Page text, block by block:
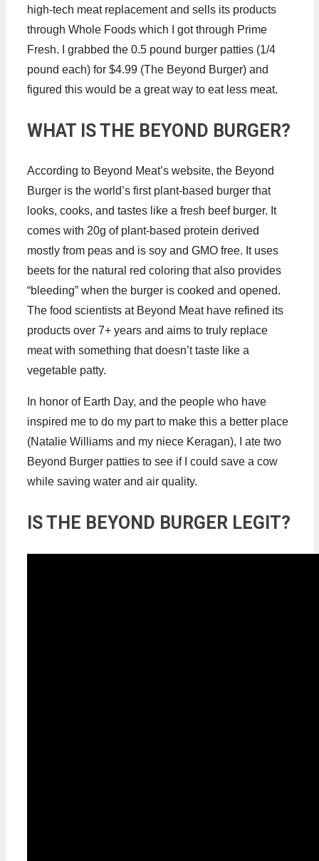
high-tech meat replacement and sells its products
through Whole Foods which I got through Prime
Fresh. I grabbed the 0.5 pound burger patties (1/4
pound each) for $4.99 (The Beyond Burger) and
figured this would be a great way to eat less meat.
WHAT IS THE BEYOND BURGER?
According to Beyond Meat’s website, the Beyond
Burger is the world’s first plant-based burger that
looks, cooks, and tastes like a fresh beef burger. It
comes with 20g of plant-based protein derived
mostly from peas and is soy and GMO free. It uses
beets for the natural red coloring that also provides
“bleeding” when the burger is cooked and opened.
The food scientists at Beyond Meat have refined its
products over 7+ years and aims to truly replace
meat with something that doesn’t taste like a
vegetable patty.
In honor of Earth Day, and the people who have
inspired me to do my part to make this a better place
(Natalie Williams and my niece Keragan), I ate two
Beyond Burger patties to see if I could save a cow
while saving water and air quality.
IS THE BEYOND BURGER LEGIT?